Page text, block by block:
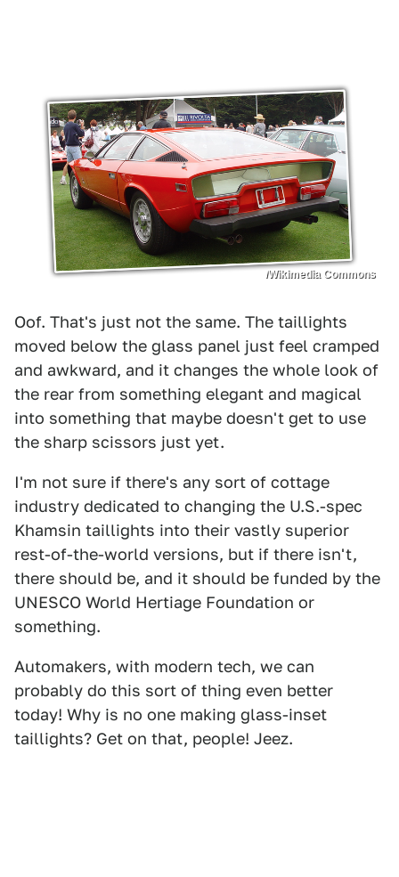
/Wikimedia Commons
Oof. That's just not the same. The taillights
moved below the glass panel just feel cramped
and awkward, and it changes the whole look of
the rear from something elegant and magical
into something that maybe doesn't get to use
the sharp scissors just yet.
I'm not sure if there's any sort of cottage
industry dedicated to changing the U.S.-spec
Khamsin taillights into their vastly superior
rest-of-the-world versions, but if there isn't,
there should be, and it should be funded by the
UNESCO World Hertiage Foundation or
something.
Automakers, with modern tech, we can
probably do this sort of thing even better
today! Why is no one making glass-inset
taillights? Get on that, people! Jeez.